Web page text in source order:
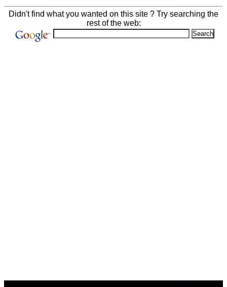
Didn't find what you wanted on this site ? Try searching the
rest of the web: